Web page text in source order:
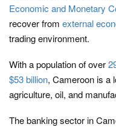
Economic and Monetary
recover from external
trading environment.
With a population of over
$53 billion, Cameroon is a
agriculture, oil, and
The banking sector in